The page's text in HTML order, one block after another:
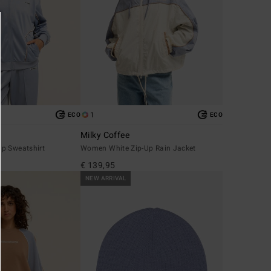
ECO
Sweatshirt
1 ECO
Milky Coffee
Women White Zip-Up Rain Jacket
€ 139,95
NEW ARRIVAL